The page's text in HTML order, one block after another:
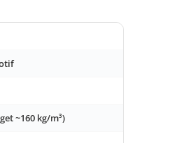
~160 kg/m³)